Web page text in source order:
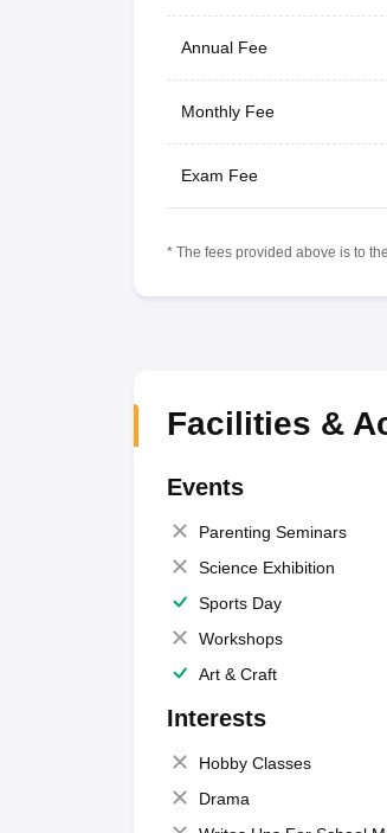
Annual Fee
Monthly Fee
Exam Fee
* The fees provided above is to
Facilities &
Events
Parenting Seminars
Science Exhibition
Sports Day
Workshops
Art & Craft
Interests
Hobby Classes
Drama